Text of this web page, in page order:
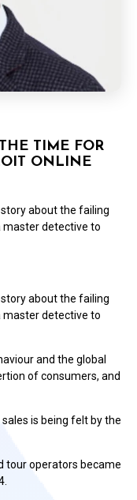
TIME FOR
ONLINE
about the failing
master detective to
about the failing
master detective to
and the global
of consumers, and
is being felt by the
tour operators became